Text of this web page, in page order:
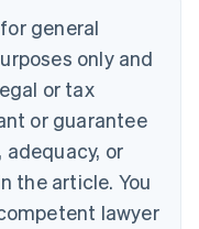
general
only and
or tax
or guarantee
or
the article. You
lawyer